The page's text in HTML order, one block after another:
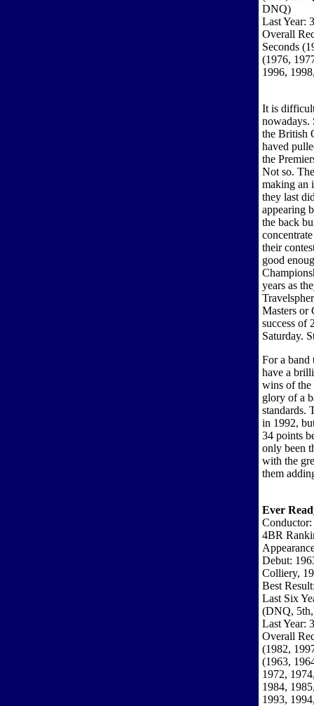
DNQ)
Last Year:
Overall
Seconds
(1976,
1996,
It is
nowadays.
the British
haved
the
Not so.
making an
they last
appearing
the back
their
good
years as
Masters or
success of
Saturday.
For a band
have a
wins of the
glory of a
standards.
in 1992,
34 points
only been
with the
them
Ever
4BR
Debut:
Colliery,
Best
Last Six
(DNQ,
Last Year:
Overall
(1982,
(1963,
1972,
1984,
1993,